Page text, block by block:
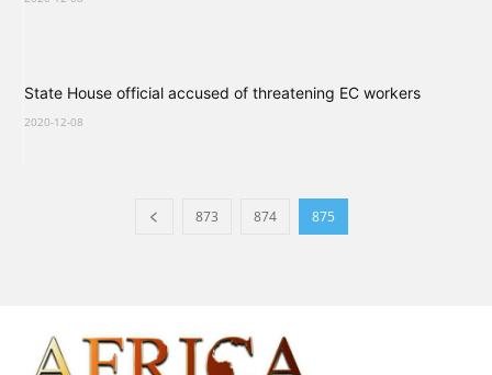
State House official accused of threatening EC workers
2020-12-08
873 874 875